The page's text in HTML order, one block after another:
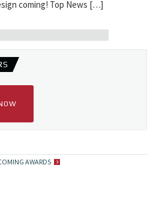
coming! Top News […]
AWARDS